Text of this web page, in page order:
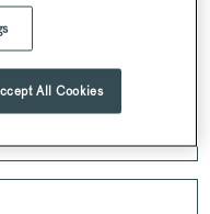
7DR
All Cookies